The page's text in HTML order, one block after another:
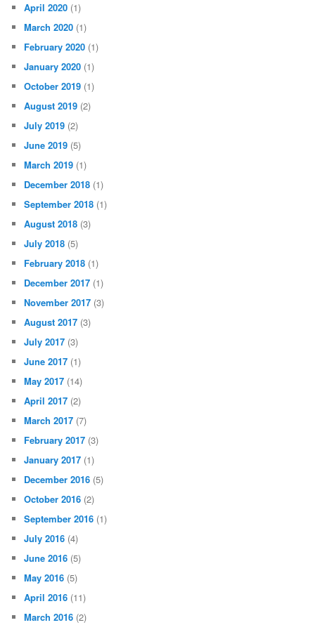
April 2020 (1)
March 2020 (1)
February 2020 (1)
January 2020 (1)
October 2019 (1)
August 2019 (2)
July 2019 (2)
June 2019 (5)
March 2019 (1)
December 2018 (1)
September 2018 (1)
August 2018 (3)
July 2018 (5)
February 2018 (1)
December 2017 (1)
November 2017 (3)
August 2017 (3)
July 2017 (3)
June 2017 (1)
May 2017 (14)
April 2017 (2)
March 2017 (7)
February 2017 (3)
January 2017 (1)
December 2016 (5)
October 2016 (2)
September 2016 (1)
July 2016 (4)
June 2016 (5)
May 2016 (5)
April 2016 (11)
March 2016 (2)